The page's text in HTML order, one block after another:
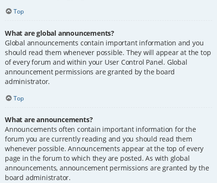
Top
What are global announcements?
Global announcements contain important information and you
should read them whenever possible. They will appear at the top
of every forum and within your User Control Panel. Global
announcement permissions are granted by the board
administrator.
Top
What are announcements?
Announcements often contain important information for the
forum you are currently reading and you should read them
whenever possible. Announcements appear at the top of every
page in the forum to which they are posted. As with global
announcements, announcement permissions are granted by the
board administrator.